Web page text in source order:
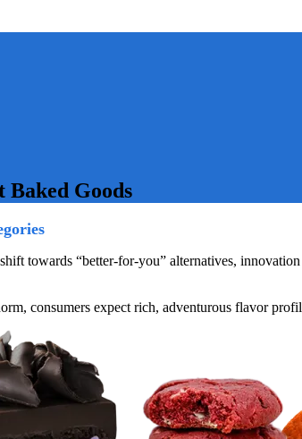
Baked Goods
towards “better-for-you” alternatives,
consumers expect rich, adventurous flavor